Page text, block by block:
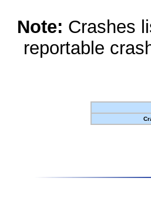
Note: Crashes
reportable